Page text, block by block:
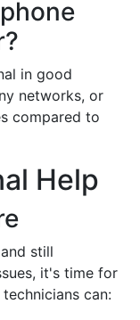
in good
networks, or
compared to
Help
still
it's time for
can: